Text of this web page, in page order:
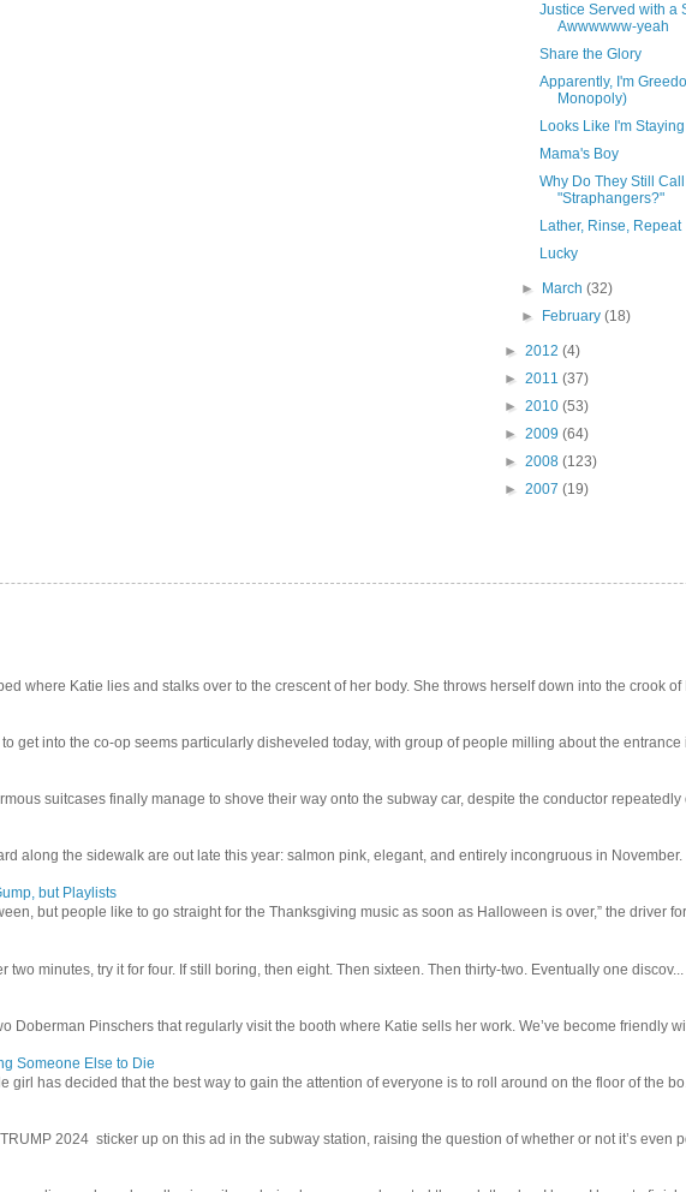
Justice Served with a
Awwwwww-yeah
Share the Glory
Apparently, I'm
Monopoly)
Looks Like I'm
Mama's Boy
Why Do They Still
"Straphangers?"
Lather, Rinse, Repeat
Lucky
► March(32)
►
February(18)
► 2012 (4)
► 2011 (37)
► 2010 (53)
► 2009 (64)
► 2008 (123)
► 2007 (19)
where Katie lies and stalks over to the crescent of her body. She throws herself down into the crook of
get into the co-op seems particularly disheveled today, with group of people milling about the entrance
suitcases finally manage to shove their way onto the subway car, despite the conductor repeatedly
along the sidewalk are out late this year: salmon pink, elegant, and entirely incongruous in November.
but Playlists
but people like to go straight for the Thanksgiving music as soon as Halloween is over,” the driver
two minutes, try it for four. If still boring, then eight. Then sixteen. Then thirty-two. Eventually one discov...
Doberman Pinschers that regularly visit the booth where Katie sells her work. We’ve become friendly
Someone Else to Die
girl has decided that the best way to gain the attention of everyone is to roll around on the floor of the
2024 sticker up on this ad in the subway station, raising the question of whether or not it’s even